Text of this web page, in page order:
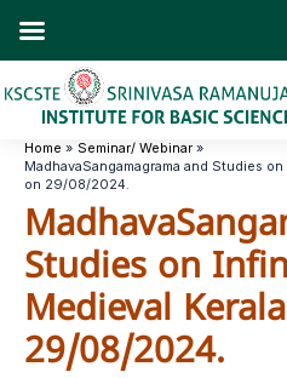
Home
Seminar/ Webinar
MadhavaSangamagrama and Studies
on 29/08/2024.
Studies on
Medieval
29/08/2024.